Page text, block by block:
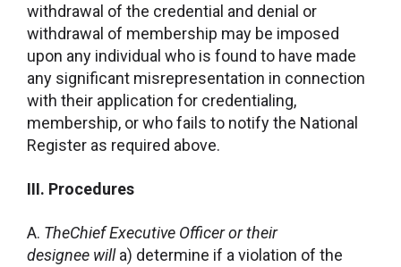
withdrawal of the credential and denial or
withdrawal of membership may be imposed
upon any individual who is found to have made
any significant misrepresentation in connection
with their application for credentialing,
membership, or who fails to notify the National
Register as required above.
III. Procedures
A. TheChief Executive Officer or their
designee willa) determine if a violation of the